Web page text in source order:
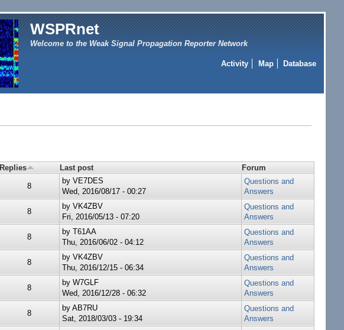
WSPRnet
Welcome to the Weak Signal Propagation Reporter Network
Activity Map Database
Replies Last post
Forum
8
by VE7DES
Wed, 2016/08/17 - 00:27
Questions and
Answers
8
by VK4ZBV
Fri, 2016/05/13 - 07:20
Questions and
Answers
8
by T61AA
Thu, 2016/06/02 - 04:12
Questions and
Answers
8
by VK4ZBV
Thu, 2016/12/15 - 06:34
Questions and
Answers
8
by W7GLF
Wed, 2016/12/28 - 06:32
Questions and
Answers
8
by AB7RU
Sat, 2018/03/03 - 19:34
Questions and
Answers